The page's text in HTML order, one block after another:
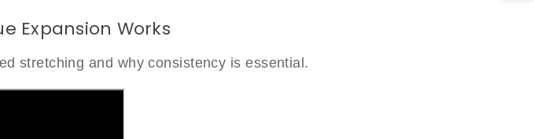
Expansion Works
stretching and why consistency is essential.